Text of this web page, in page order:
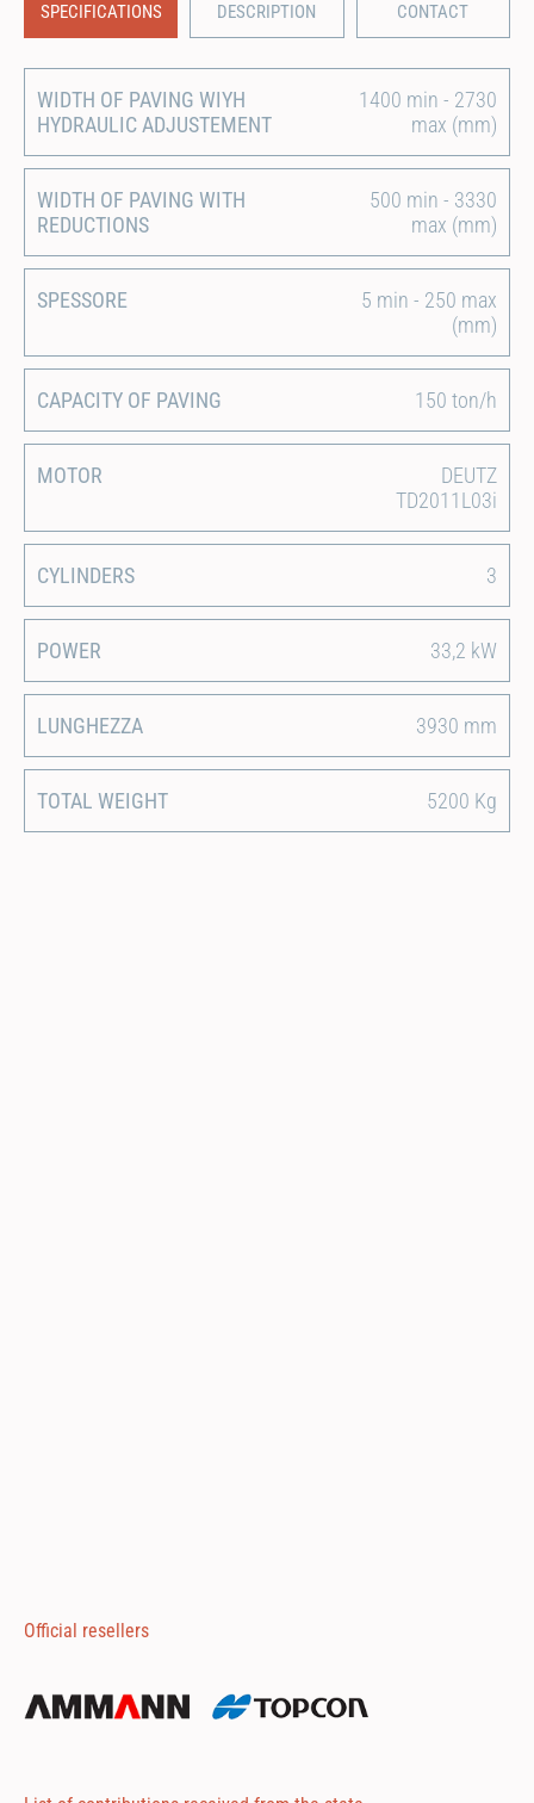
SPECIFICATIONS DESCRIPTION CONTACT
WIDTH OF PAVING WIYH
HYDRAULIC ADJUSTEMENT
1400 min - 2730
max (mm)
WIDTH OF PAVING WITH
REDUCTIONS
500 min - 3330
max (mm)
SPESSORE
5 min - 250 max
(mm)
CAPACITY OF PAVING 150 ton/h
MOTOR
DEUTZ
TD2011L03i
CYLINDERS 3
POWER 33,2 kW
LUNGHEZZA 3930 mm
TOTAL WEIGHT 5200 Kg
Official resellers